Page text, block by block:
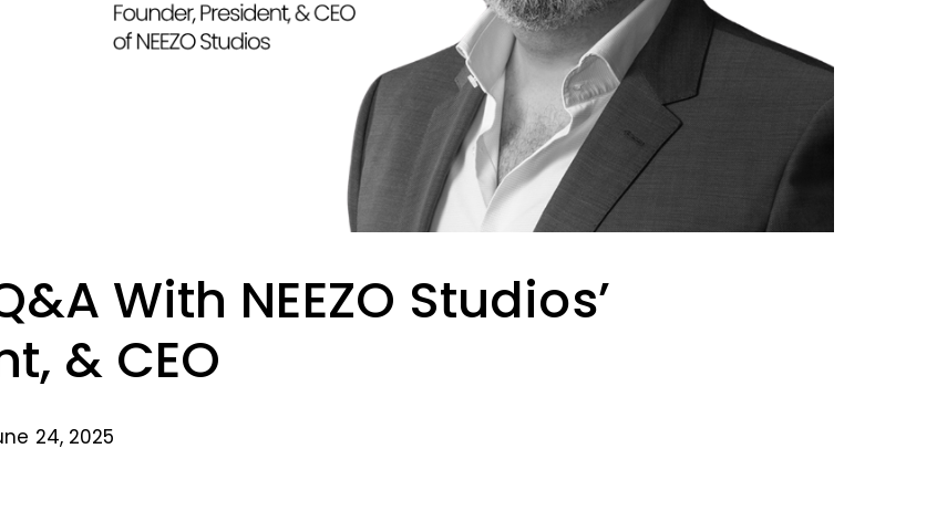
With NEEZO Studios’
& CEO
24, 2025